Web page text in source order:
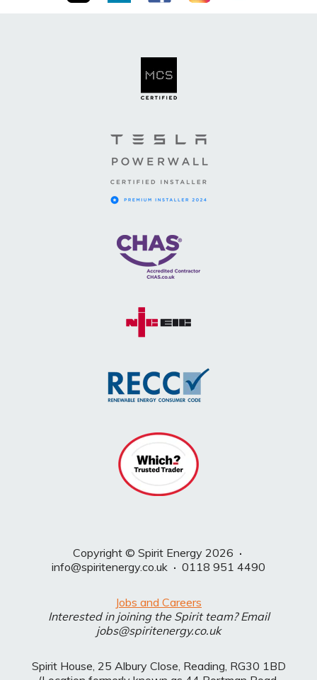
Copyright © Spirit Energy 2026 ·
info@spiritenergy.co.uk · 0118 951 4490
Jobs and Careers
Interested in joining the Spirit team? Email
jobs@spiritenergy.co.uk
Spirit House, 25 Albury Close, Reading, RG30 1BD